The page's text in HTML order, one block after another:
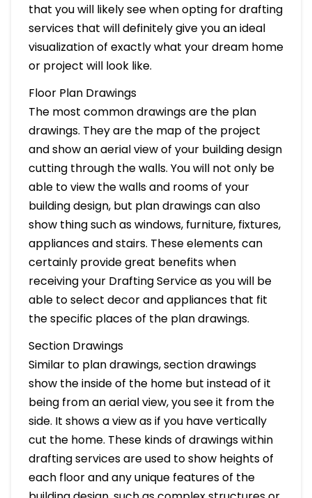
that you will likely see when opting for drafting
services that will definitely give you an ideal
visualization of exactly what your dream home
or project will look like.
Floor Plan Drawings
The most common drawings are the plan
drawings. They are the map of the project
and show an aerial view of your building design
cutting through the walls. You will not only be
able to view the walls and rooms of your
building design, but plan drawings can also
show thing such as windows, furniture, fixtures,
appliances and stairs. These elements can
certainly provide great benefits when
receiving your Drafting Service as you will be
able to select decor and appliances that fit
the specific places of the plan drawings.
Section Drawings
Similar to plan drawings, section drawings
show the inside of the home but instead of it
being from an aerial view, you see it from the
side. It shows a view as if you have vertically
cut the home. These kinds of drawings within
drafting services are used to show heights of
each floor and any unique features of the